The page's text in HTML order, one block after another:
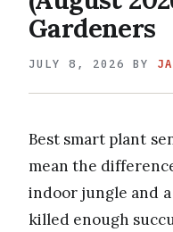
Gardeners
JULY 8, 2026 BY
Best smart plant
mean the
indoor jungle and
killed enough